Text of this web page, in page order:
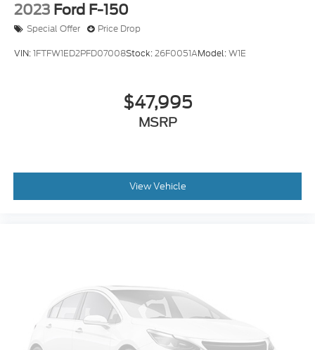
2023 Ford F-150
Special Offer Price Drop
VIN:1FTFW1ED2PFD07008Stock:26F0051AModel:W1E
$47,995
MSRP
View Vehicle